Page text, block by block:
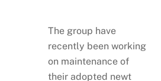
The group have
recently been working
on maintenance of
their adopted newt